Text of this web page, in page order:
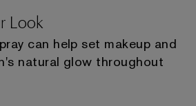
Look
can help set makeup and
natural glow throughout